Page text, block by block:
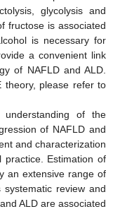
glycolysis and
fructose is associated
is necessary for
a convenient link
of NAFLD and ALD.
theory, please refer to
of the
of NAFLD and
and characterization
Estimation of
an extensive range of
review and
ALD are associated